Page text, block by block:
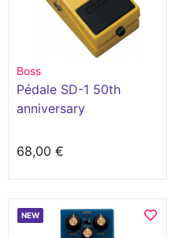
Boss
Pédale SD-1 50th
anniversary
68,00 €
NEW